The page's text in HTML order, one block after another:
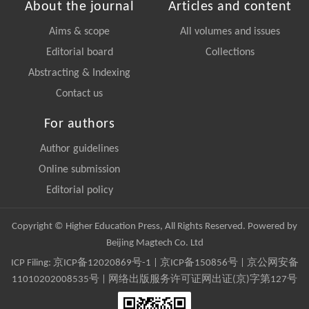
About the journal
Aims & scope
Editorial board
Abstracting & Indexing
Contact us
Articles and content
All volumes and issues
Collections
For authors
Author guidelines
Online submission
Editorial policy
Copyright © Higher Education Press, All Rights Reserved. Powered by
Beijing Magtech Co. Ltd
ICP Filing: 京ICP备12020869号-1 京ICP备150856号| 京公网安备
11010202008535号 | 网络出版服务许可证网出证(京)字第127号